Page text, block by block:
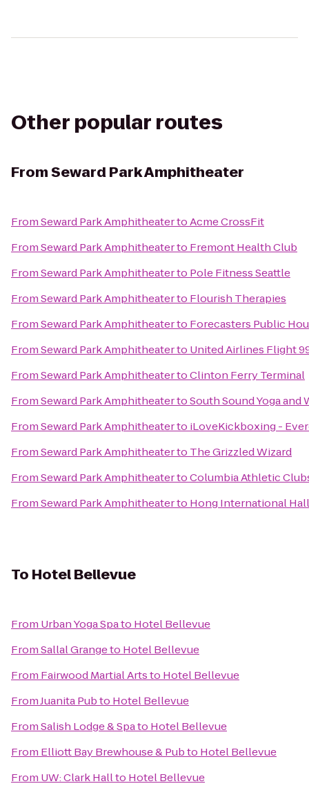
Other popular routes
FromSeward Park Amphitheater
FromSeward Park AmphitheatertoAcme CrossFit
FromSeward Park Amphitheaterto Fremont Health Club
FromSeward Park Amphitheaterto Pole Fitness Seattle
FromSeward Park Amphitheaterto Flourish Therapies
FromSeward Park Amphitheaterto Forecasters Public
FromSeward Park Amphitheaterto United Airlines Flight
FromSeward Park AmphitheatertoClinton Ferry Terminal
FromSeward Park AmphitheatertoSouth Sound Yoga and
FromSeward Park Amphitheaterto iLoveKickboxing -
FromSeward Park Amphitheaterto The Grizzled Wizard
FromSeward Park AmphitheatertoColumbia Athletic
FromSeward Park Amphitheaterto Hong International Hall
To Hotel Bellevue
From Urban Yoga Spato Hotel Bellevue
FromSallal Grangeto Hotel Bellevue
From Fairwood Martial Artsto Hotel Bellevue
FromJuanita Pubto Hotel Bellevue
FromSalish Lodge & Spato Hotel Bellevue
From Elliott Bay Brewhouse & Pubto Hotel Bellevue
From UW: Clark Hallto Hotel Bellevue